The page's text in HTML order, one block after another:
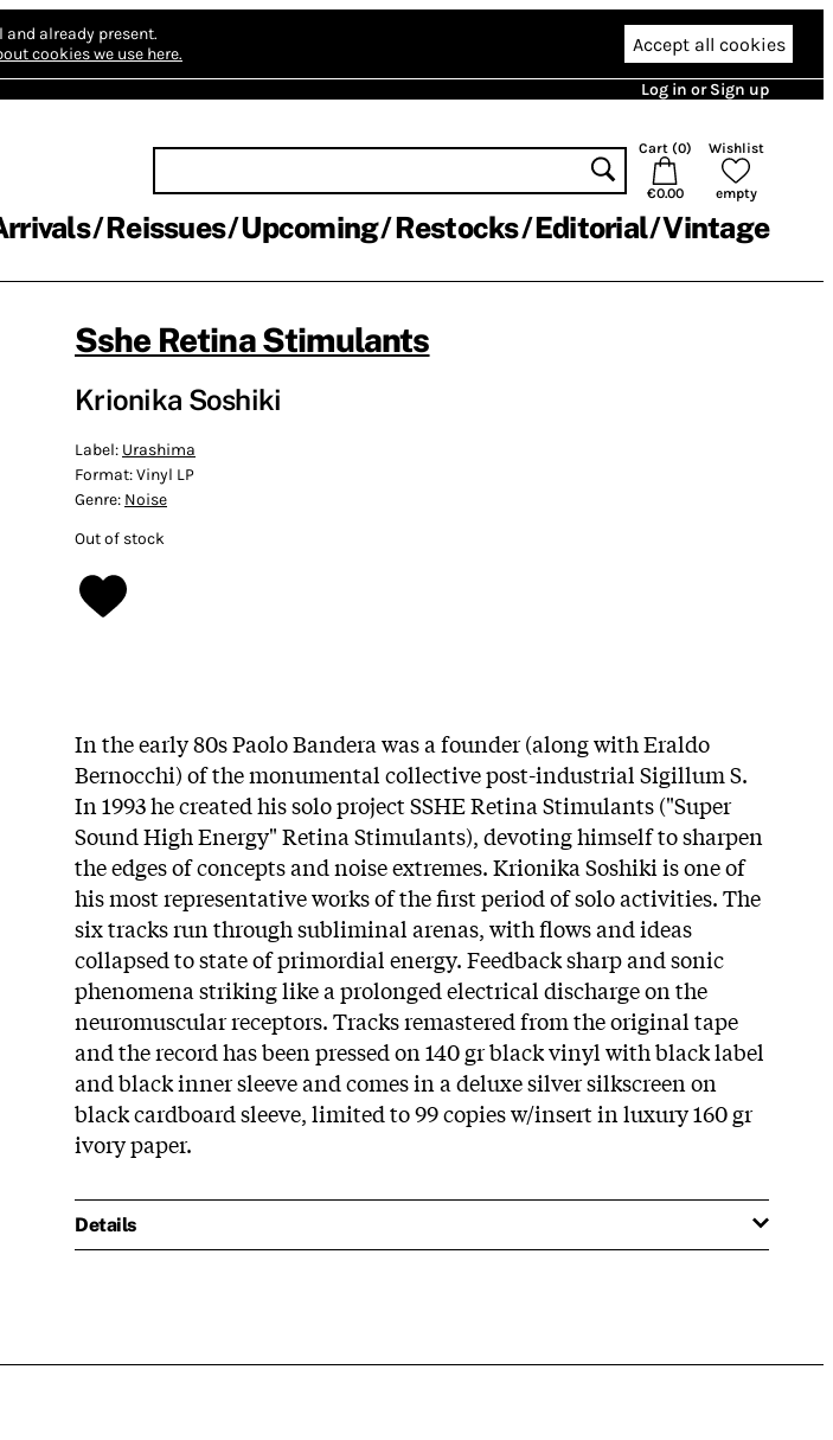
and already present.
cookies we use here. Accept all cookies
Log in or Sign up
Cart (0)
€0.00
Wishlist
empty
Reissues Upcoming Restocks Editorial Vintage
Sshe Retina Stimulants
Krionika Soshiki
Label: Urashima
Format:Vinyl LP
Genre: Noise
Out of stock
In the early 80s Paolo Bandera was a founder (along with Eraldo
Bernocchi) of the monumental collective post-industrial Sigillum S.
In 1993 he created his solo project SSHE Retina Stimulants ("Super
Sound High Energy" Retina Stimulants), devoting himself to sharpen
the edges of concepts and noise extremes. Krionika Soshiki is one of
his most representative works of the first period of solo activities. The
six tracks run through subliminal arenas, with flows and ideas
collapsed to state of primordial energy. Feedback sharp and sonic
phenomena striking like a prolonged electrical discharge on the
neuromuscular receptors. Tracks remastered from the original tape
and the record has been pressed on 140 gr black vinyl with black label
and black inner sleeve and comes in a deluxe silver silkscreen on
black cardboard sleeve, limited to 99 copies w/insert in luxury 160 gr
ivory paper.
Details